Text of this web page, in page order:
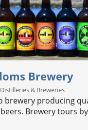
Brewery
& Breweries
brewery producing
Brewery tours by